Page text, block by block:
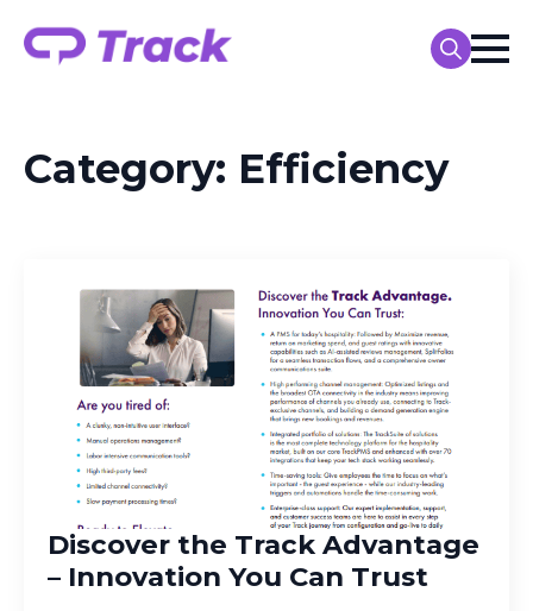
Category: Efficiency
Discover the Track Advantage
– Innovation You Can Trust